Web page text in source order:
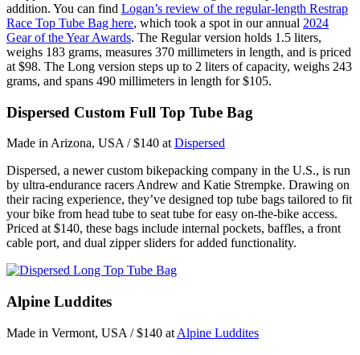
addition. You can find Logan’s review of the regular-length Restrap
Race Top Tube Bag here, which took a spot in our annual 2024
Gear of the Year Awards. The Regular version holds 1.5 liters,
weighs 183 grams, measures 370 millimeters in length, and is priced
at $98. The Long version steps up to 2 liters of capacity, weighs 243
grams, and spans 490 millimeters in length for $105.
Dispersed Custom Full Top Tube Bag
Made in Arizona, USA / $140 at Dispersed
Dispersed, a newer custom bikepacking company in the U.S., is run
by ultra-endurance racers Andrew and Katie Strempke. Drawing on
their racing experience, they’ve designed top tube bags tailored to fit
your bike from head tube to seat tube for easy on-the-bike access.
Priced at $140, these bags include internal pockets, baffles, a front
cable port, and dual zipper sliders for added functionality.
Alpine Luddites
Made in Vermont, USA / $140 at Alpine Luddites